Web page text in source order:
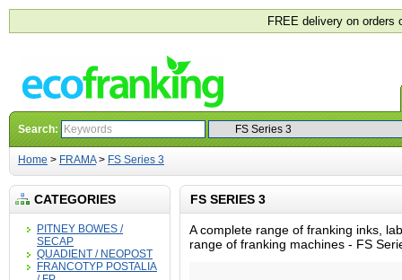
FREE delivery on orders
Search:
Home > FRAMA> FS Series 3
CATEGORIES
PITNEY BOWES /
SECAP
QUADIENT / NEOPOST
FRANCOTYP POSTALIA
FS SERIES 3
A complete range of franking inks,
range of franking machines - FS